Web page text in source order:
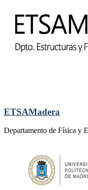
ETSAMadera
Departamento de Física y